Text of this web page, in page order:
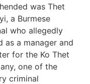
was Thet
a Burmese
who allegedly
as a manager and
for the Ko Thet
one of the
criminal